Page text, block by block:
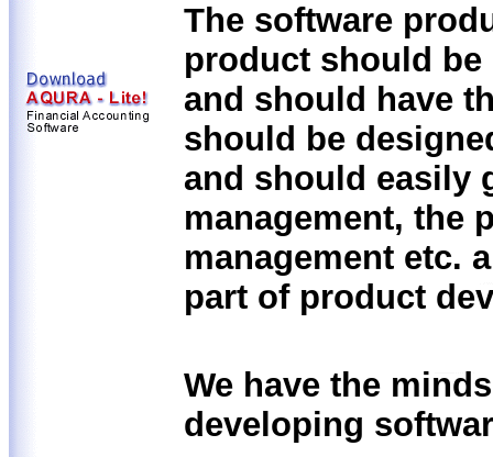
The software
product should
and should have
should be
and should easily
management, the
management etc.
part of product
We have the
developing